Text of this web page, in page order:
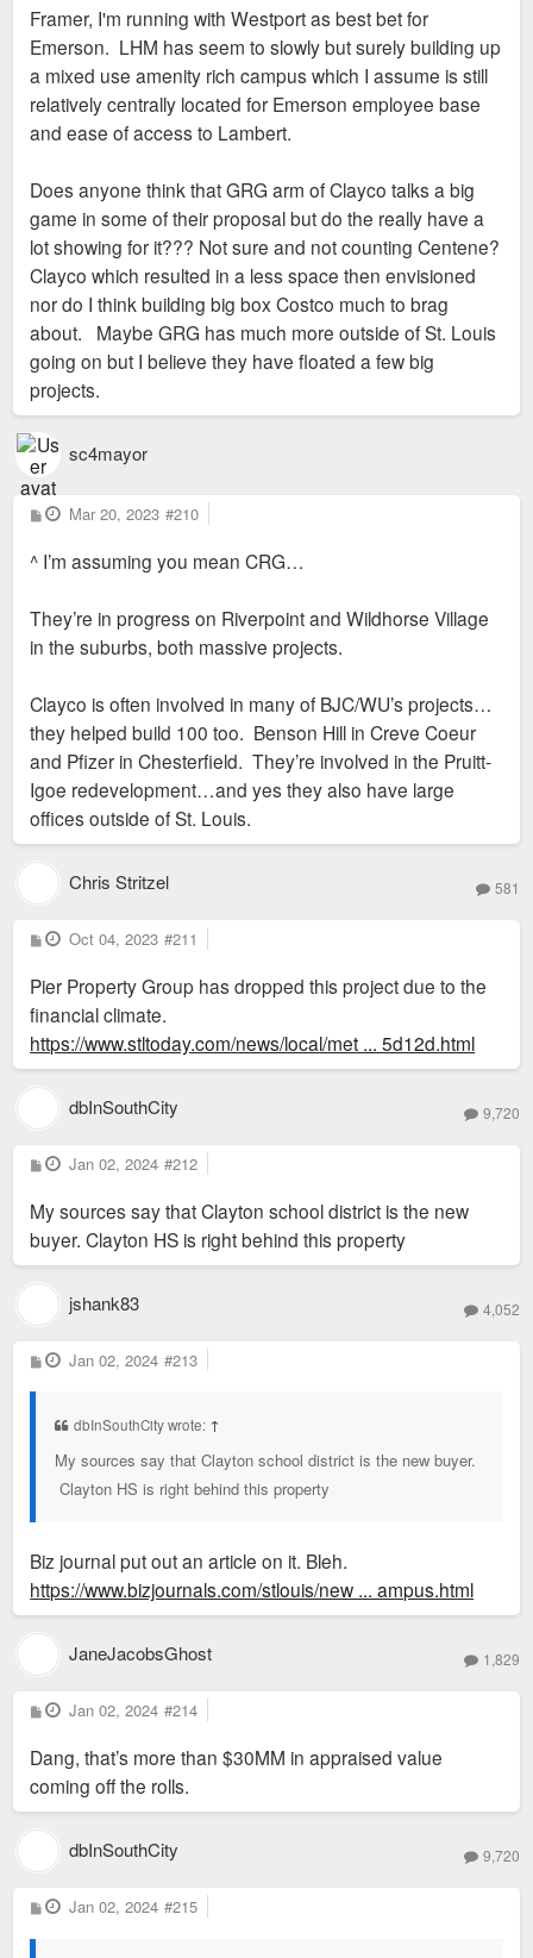
Framer, I'm running with Westport as best bet for
Emerson. LHM has seem to slowly but surely building up
a mixed use amenity rich campus which I assume is still
relatively centrally located for Emerson employee base
and ease of access to Lambert.
Does anyone think that GRG arm of Clayco talks a big
game in some of their proposal but do the really have a
lot showing for it??? Not sure and not counting Centene?
Clayco which resulted in a less space then envisioned
nor do I think building big box Costco much to brag
about. Maybe GRG has much more outside of St. Louis
going on but I believe they have floated a few big
projects.
sc4mayor
P
o
t
Mar 20, 2023 #210
^ I’m assuming you mean CRG…
They’re in progress on Riverpoint and Wildhorse Village
in the suburbs, both massive projects.
Clayco is often involved in many of BJC/WU’s projects…
they helped build 100 too. Benson Hill in Creve Coeur
and Pfizer in Chesterfield. They’re involved in the Pruitt-
Igoe redevelopment…and yes they also have large
offices outside of St. Louis.
Chris Stritzel 581
P
o
t
Oct 04, 2023 #211
Pier Property Group has dropped this project due to the
financial climate.
https://www.stltoday.com/news/local/met ... 5d12d.html
dbInSouthCity 9,720
P
o
t
Jan 02, 2024 #212
My sources say that Clayton school district is the new
buyer. Clayton HS is right behind this property
jshank83 4,052
P
o
Jan 02, 2024 #213
dbInSouthCity wrote: ↑
My sources say that Clayton school district is the new buyer.
Clayton HS is right behind this property
Biz journal put out an article on it. Bleh.
https://www.bizjournals.com/stlouis/new ... ampus.html
JaneJacobsGhost 1,829
P
o
t
Jan 02, 2024 #214
Dang, that’s more than $30MM in appraised value
coming off the rolls.
dbInSouthCity 9,720
P
o
Jan 02, 2024 #215